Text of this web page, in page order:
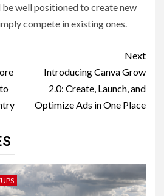
well positioned to create new
compete in existing ones.
Next
Introducing Canva Grow
2.0: Create, Launch, and
Optimize Ads in One Place